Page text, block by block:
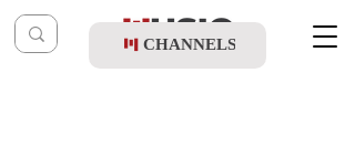
CHANNELS